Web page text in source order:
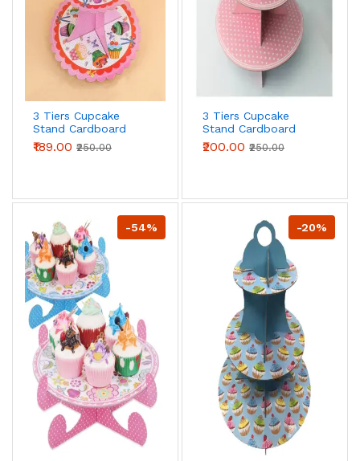
3 Tiers Cupcake
Stand Cardboard
Cake Holder Cupcake
stand ( Pink Cupcake
₹189.00 ₹250.00
3 Tiers Cupcake
Stand Cardboard
Cake Holder Cupcake
stand (Pink Polka
₹200.00 ₹250.00
-54% -20%